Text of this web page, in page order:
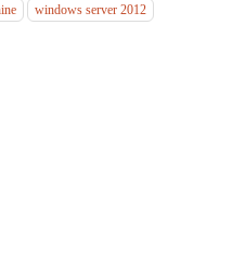
windows server 2012